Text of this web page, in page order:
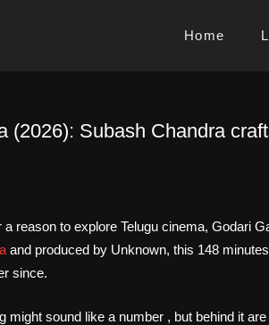
Home
(2026): Subash Chandra
reason to explore Telugu cinema, Godari
and produced by Unknown, this 148
since.
might sound like a number , but behind it